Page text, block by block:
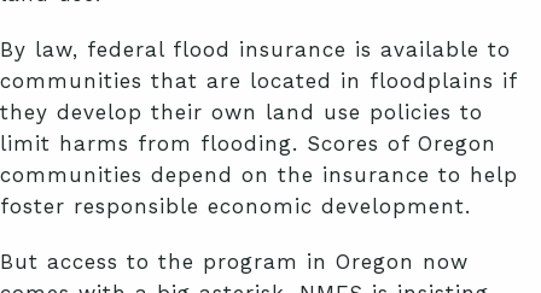
By law, federal flood insurance is available to
communities that are located in floodplains if
they develop their own land use policies to
limit harms from flooding. Scores of Oregon
communities depend on the insurance to help
foster responsible economic development.
But access to the program in Oregon now